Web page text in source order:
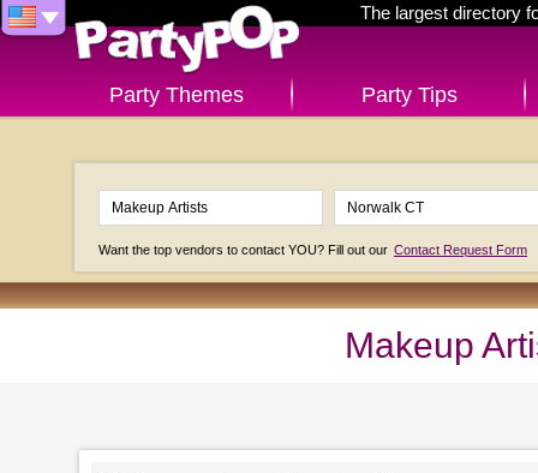
The largest directory
Party Themes Party Tips
Want the top vendors to contact YOU? Fill out our Contact Request Form
Makeup